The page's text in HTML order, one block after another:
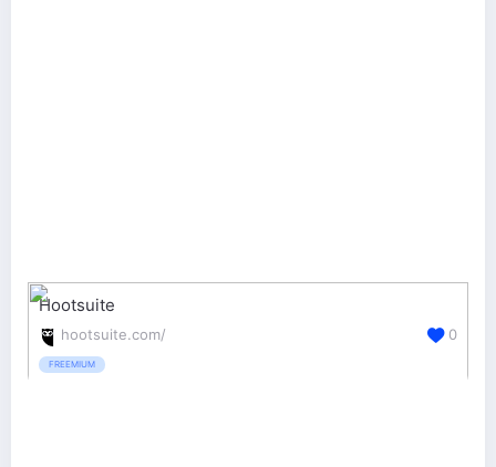
Hootsuite
hootsuite.com/
FREEMIUM
0